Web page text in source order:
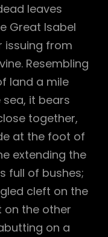
leaves
Great Isabel
issuing from
Resembling
land a mile
it bears
together,
at the foot of
extending the
full of bushes;
cleft on the
on the other
on a